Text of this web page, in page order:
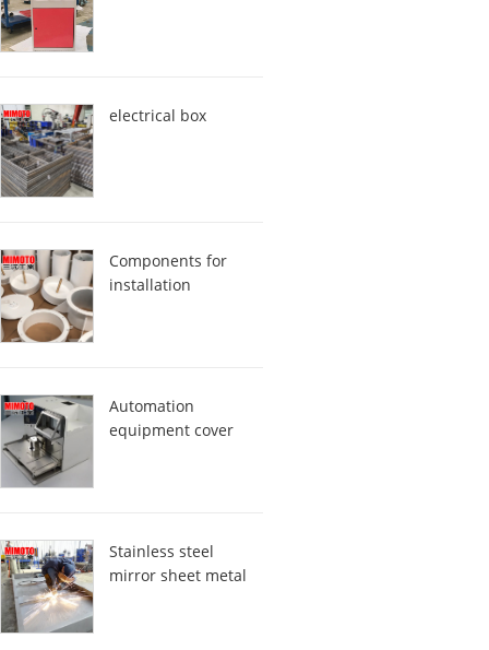
electrical box
Components for
installation
Automation
equipment cover
Stainless steel
mirror sheet metal